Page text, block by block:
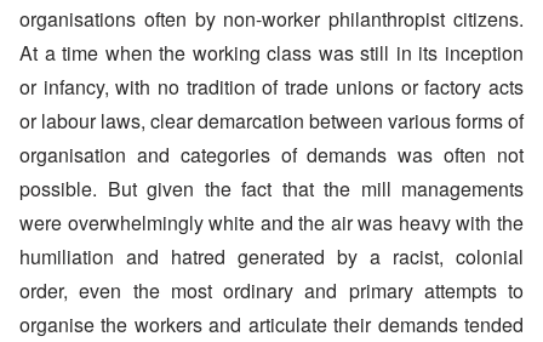
organisations often by non-worker philanthropist citizens.
At a time when the working class was still in its inception
or infancy, with no tradition of trade unions or factory acts
or labour laws, clear demarcation between various forms of
organisation and categories of demands was often not
possible. But given the fact that the mill managements
were overwhelmingly white and the air was heavy with the
humiliation and hatred generated by a racist, colonial
order, even the most ordinary and primary attempts to
organise the workers and articulate their demands tended